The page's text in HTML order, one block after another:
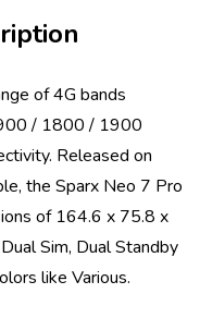
of 4G bands
/ 1800 / 1900
Released on
, the Sparx Neo 7 Pro
of 164.6 x 75.8 x
Dual Sim, Dual Standby
like Various.